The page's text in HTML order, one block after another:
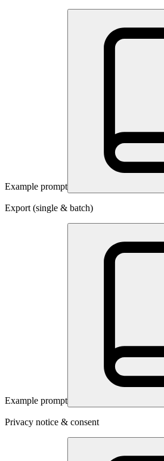
Example prompt
Export (single & batch)
Example prompt
Privacy notice & consent